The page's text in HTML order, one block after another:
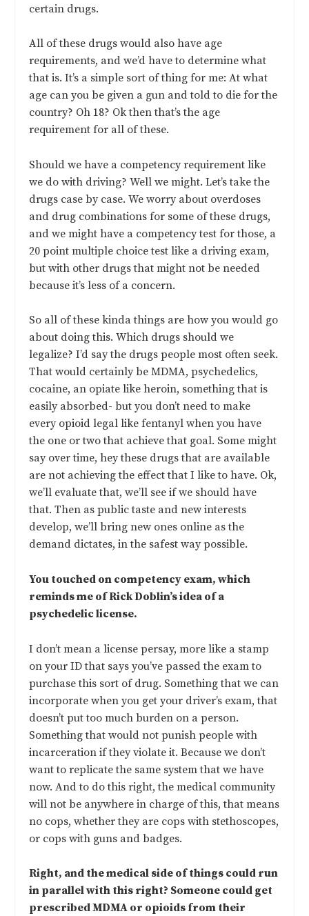
certain drugs.
All of these drugs would also have age
requirements, and we’d have to determine what
that is. It’s a simple sort of thing for me: At what
age can you be given a gun and told to die for the
country? Oh 18? Ok then that’s the age
requirement for all of these.
Should we have a competency requirement like
we do with driving? Well we might. Let’s take the
drugs case by case. We worry about overdoses
and drug combinations for some of these drugs,
and we might have a competency test for those, a
20 point multiple choice test like a driving exam,
but with other drugs that might not be needed
because it’s less of a concern.
So all of these kinda things are how you would go
about doing this. Which drugs should we
legalize? I’d say the drugs people most often seek.
That would certainly be MDMA, psychedelics,
cocaine, an opiate like heroin, something that is
easily absorbed- but you don’t need to make
every opioid legal like fentanyl when you have
the one or two that achieve that goal. Some might
say over time, hey these drugs that are available
are not achieving the effect that I like to have. Ok,
we’ll evaluate that, we’ll see if we should have
that. Then as public taste and new interests
develop, we’ll bring new ones online as the
demand dictates, in the safest way possible.
You touched on competency exam, which
reminds me of Rick Doblin’s idea of a
psychedelic license.
I don’t mean a license persay, more like a stamp
on your ID that says you’ve passed the exam to
purchase this sort of drug. Something that we can
incorporate when you get your driver’s exam, that
doesn’t put too much burden on a person.
Something that would not punish people with
incarceration if they violate it. Because we don’t
want to replicate the same system that we have
now. And to do this right, the medical community
will not be anywhere in charge of this, that means
no cops, whether they are cops with stethoscopes,
or cops with guns and badges.
Right, and the medical side of things could run
in parallel with this right? Someone could get
prescribed MDMA or opioids from their